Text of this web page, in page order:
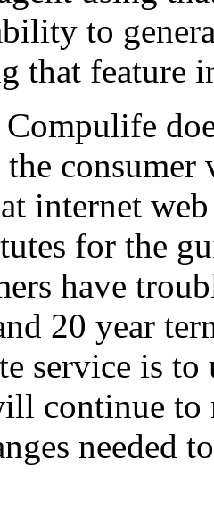
to
that feature
consumer
internet
for the
have
20 year
service is
continue to
needed